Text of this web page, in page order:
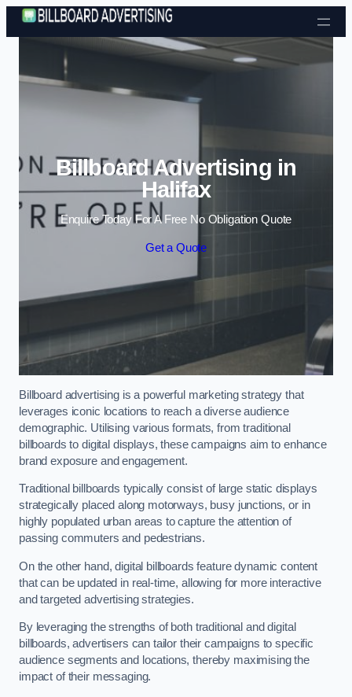
Skip to content
Billboard Advertising in
Halifax
Enquire Today For A Free No Obligation Quote
Get a Quote
Billboard advertising is a powerful marketing strategy that
leverages iconic locations to reach a diverse audience
demographic. Utilising various formats, from traditional
billboards to digital displays, these campaigns aim to enhance
brand exposure and engagement.
Traditional billboards typically consist of large static displays
strategically placed along motorways, busy junctions, or in
highly populated urban areas to capture the attention of
passing commuters and pedestrians.
On the other hand, digital billboards feature dynamic content
that can be updated in real-time, allowing for more interactive
and targeted advertising strategies.
By leveraging the strengths of both traditional and digital
billboards, advertisers can tailor their campaigns to specific
audience segments and locations, thereby maximising the
impact of their messaging.